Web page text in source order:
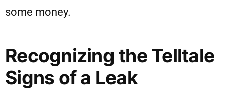
some money.
Recognizing the Telltale
Signs of a Leak